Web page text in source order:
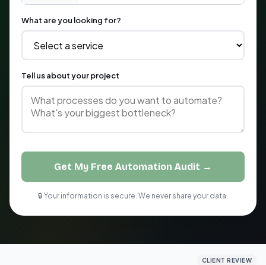
What are you looking for?
Tell us about your project
Get My Free Automation Audit →
🔒 Your information is secure. We never share your data.
CLIENT REVIEW
CLIENT REVIEW
CLIENT REVIEW